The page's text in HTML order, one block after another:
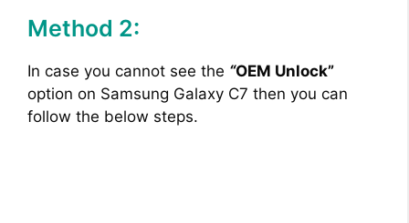
Method 2:
In case you cannot see the “OEM Unlock”
option on Samsung Galaxy C7 then you can
follow the below steps.